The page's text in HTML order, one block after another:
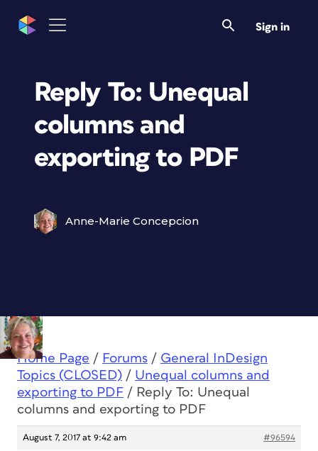
Sign in
Reply To: Unequal
columns and
exporting to PDF
Anne-Marie Concepcion
Home Page / Forums / General InDesign
Topics (CLOSED) / Unequal columns and
exporting to PDF / Reply To: Unequal
columns and exporting to PDF
August 7, 2017 at 9:42 am #96594